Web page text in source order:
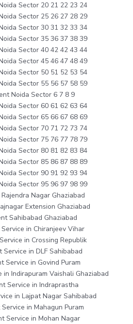
Sector 20 21 22 23 24
Sector 25 26 27 28 29
Sector 30 31 32 33 34
Sector 35 36 37 38 39
Sector 40 42 42 43 44
Sector 45 46 47 48 49
Sector 50 51 52 53 54
Sector 55 56 57 58 59
Noida Sector 6 7 8 9
Sector 60 61 62 63 64
Sector 65 66 67 68 69
Sector 70 71 72 73 74
Sector 75 76 77 78 79
Sector 80 81 82 83 84
Sector 85 86 87 88 89
Sector 90 91 92 93 94
Sector 95 96 97 98 99
Nagar Ghaziabad
Extension Ghaziabad
Sahibabad Ghaziabad
in Chiranjeev Vihar
in Crossing Republik
Service in DLF Sahibabad
Service in Govind Puram
in Indirapuram Vaishali Ghaziabad
Service in Indraprastha
in Lajpat Nagar Sahibabad
in Mahagun Puram
Service in Mohan Nagar